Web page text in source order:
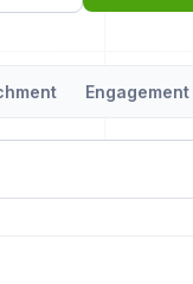
Engagement